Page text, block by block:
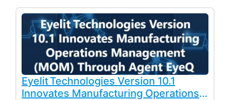
Eyelit Technologies Version 10.1
Innovates Manufacturing Operations